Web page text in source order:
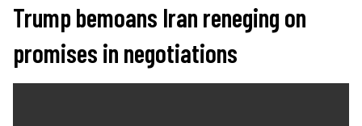
Trump bemoans Iran reneging on
promises in negotiations